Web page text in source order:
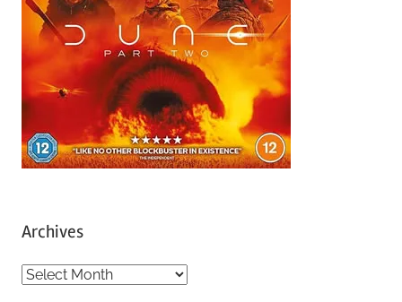
Archives
A